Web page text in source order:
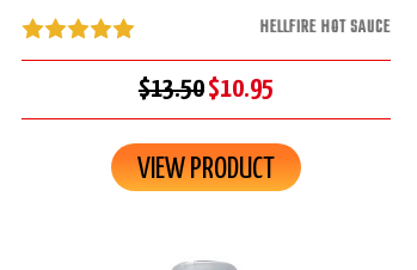
HELLFIRE HOT SAUCE
$13.50$10.95
VIEW PRODUCT